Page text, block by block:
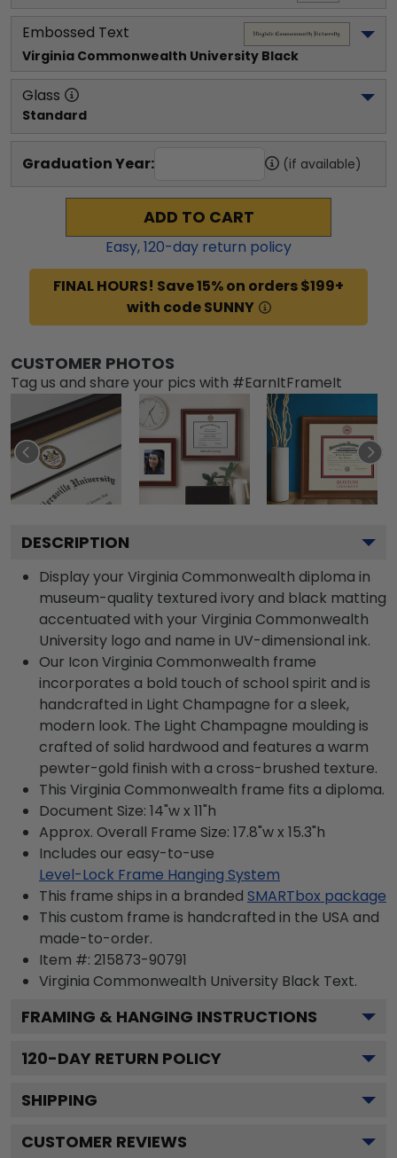
Embossed Text
Virginia Commonwealth University Black
Glass
Standard
Graduation Year: (if available)
ADD TO CART
Easy,120-day return policy
FINAL HOURS! Save 15% on orders $199+
with code SUNNY
CUSTOMER PHOTOS
Tag us and share your pics with #EarnItFrameIt
DESCRIPTION
Display your Virginia Commonwealth diploma in
museum-quality textured ivory and black matting
accentuated with your Virginia Commonwealth
University logo and name in UV-dimensional ink.
Our Icon Virginia Commonwealth frame
incorporates a bold touch of school spirit and is
handcrafted in Light Champagne for a sleek,
modern look. The Light Champagne moulding is
crafted of solid hardwood and features a warm
pewter-gold finish with a cross-brushed texture.
This Virginia Commonwealth frame fits a diploma.
Document Size: 14"w x 11"h
Approx. Overall Frame Size: 17.8"w x 15.3"h
Includes our easy-to-use
Level-Lock Frame Hanging System
This frame ships in a branded SMARTbox package
This custom frame is handcrafted in the USA and
made-to-order.
Item #: 215873-90791
Virginia Commonwealth University Black Text.
FRAMING & HANGING INSTRUCTIONS
120-DAY RETURN POLICY
SHIPPING
CUSTOMER REVIEWS